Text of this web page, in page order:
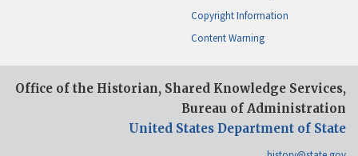
Copyright Information
Content Warning
Office of the Historian, Shared Knowledge Services,
Bureau of Administration
United States Department of State